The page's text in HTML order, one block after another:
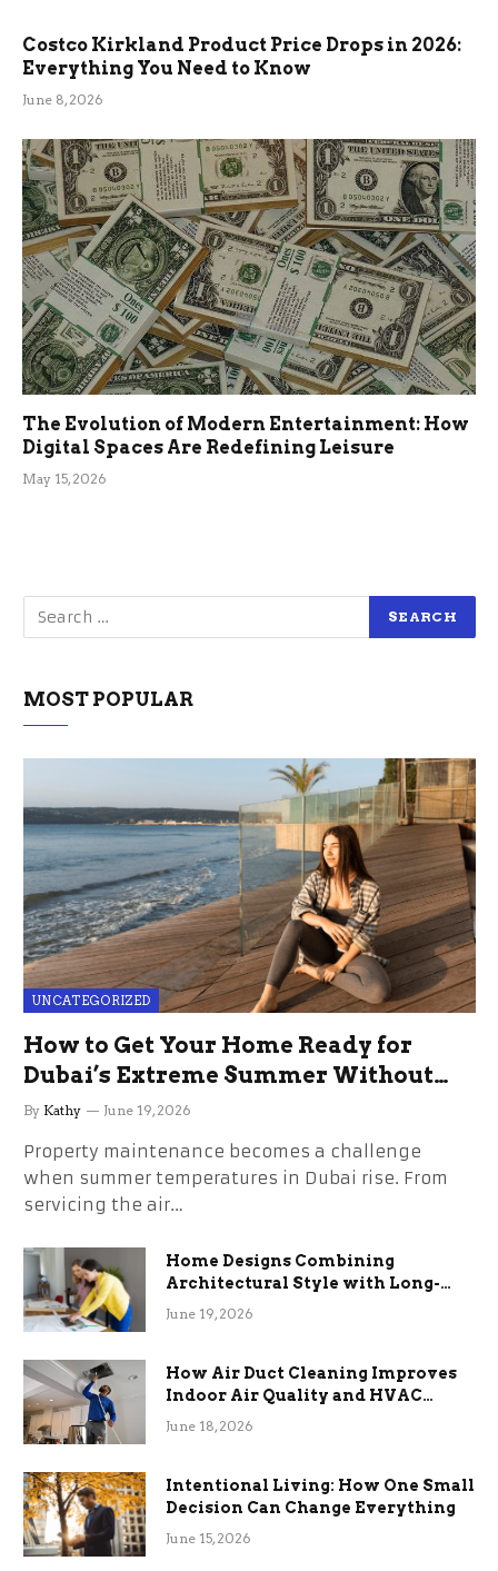
Costco Kirkland Product Price Drops in 2026:
Everything You Need to Know
June 8, 2026
The Evolution of Modern Entertainment: How
Digital Spaces Are Redefining Leisure
May 15, 2026
MOST POPULAR
UNCATEGORIZED
How to Get Your Home Ready for
Dubai’s Extreme Summer Without
the Stress
By Kathy June 19, 2026
Property maintenance becomes a challenge
when summer temperatures in Dubai rise. From
servicing the air…
Home Designs Combining
Architectural Style with Long-
Term Functional Benefits
June 19, 2026
How Air Duct Cleaning Improves
Indoor Air Quality and HVAC
Efficiency
June 18, 2026
Intentional Living: How One Small
Decision Can Change Everything
June 15, 2026